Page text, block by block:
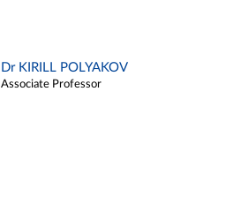
Dr KIRILL POLYAKOV
Associate Professor